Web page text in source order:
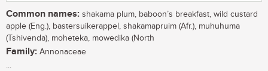
Common names: shakama plum, baboon’s breakfast, wild custard
apple (Eng.), bastersuikerappel, shakamapruim (Afr.), muhuhuma
(Tshivenda), moheteka, mowedika (North
Family: Annonaceae
...